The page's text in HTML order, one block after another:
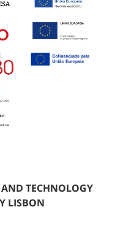
TECHNOLOGY
LISBON